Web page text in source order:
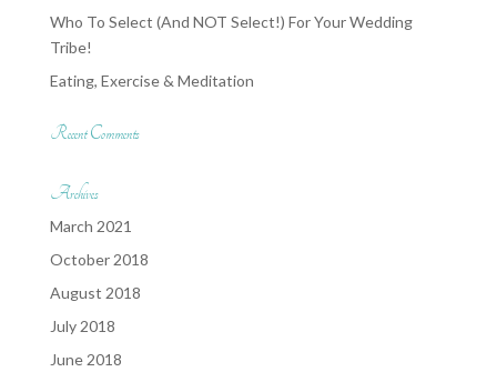
Who To Select (And NOT Select!) For Your Wedding
Tribe!
Eating, Exercise & Meditation
Recent Comments
Archives
March 2021
October 2018
August 2018
July 2018
June 2018